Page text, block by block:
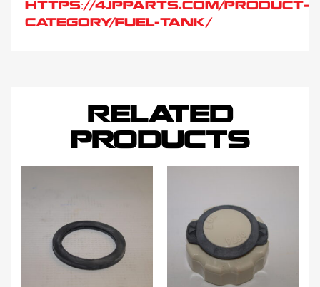
HTTPS://4JPPARTS.COM/PRODUCT-
CATEGORY/FUEL-TANK/
RELATED
PRODUCTS